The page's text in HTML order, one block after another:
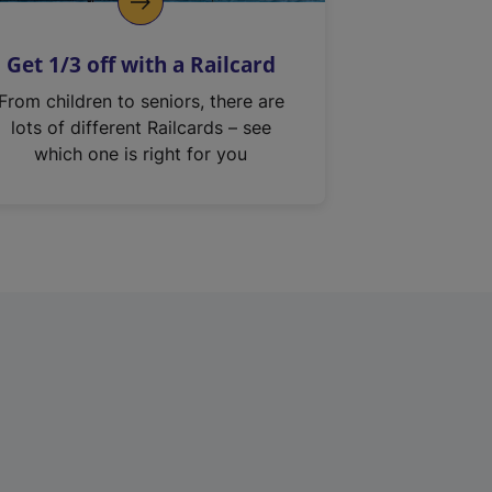
Get 1/3 off with a Railcard
From children to seniors, there are
lots of different Railcards – see
which one is right for you